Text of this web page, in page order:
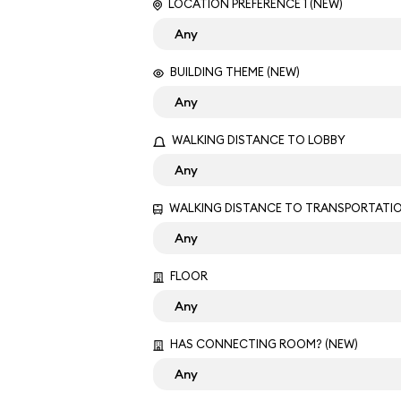
LOCATION PREFERENCE 1 (NEW)
BUILDING THEME (NEW)
WALKING DISTANCE TO LOBBY
WALKING DISTANCE TO
FLOOR
HAS CONNECTING ROOM? (NEW)